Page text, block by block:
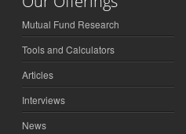
Mutual Fund Research
Tools and Calculators
Articles
Interviews
News